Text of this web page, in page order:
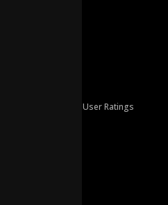
User Ratings